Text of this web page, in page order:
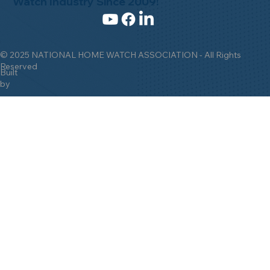
© 2025 NATIONAL HOME WATCH ASSOCIATION - All Rights
Reserved
Built
by